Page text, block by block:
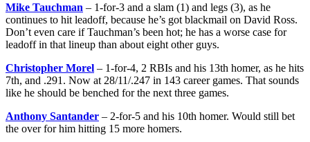
Mike Tauchman – 1-for-3 and a slam (1) and legs (3), as he
continues to hit leadoff, because he’s got blackmail on David Ross.
Don’t even care if Tauchman’s been hot; he has a worse case for
leadoff in that lineup than about eight other guys.
Christopher Morel – 1-for-4, 2 RBIs and his 13th homer, as he hits
7th, and .291. Now at 28/11/.247 in 143 career games. That sounds
like he should be benched for the next three games.
Anthony Santander – 2-for-5 and his 10th homer. Would still bet
the over for him hitting 15 more homers.